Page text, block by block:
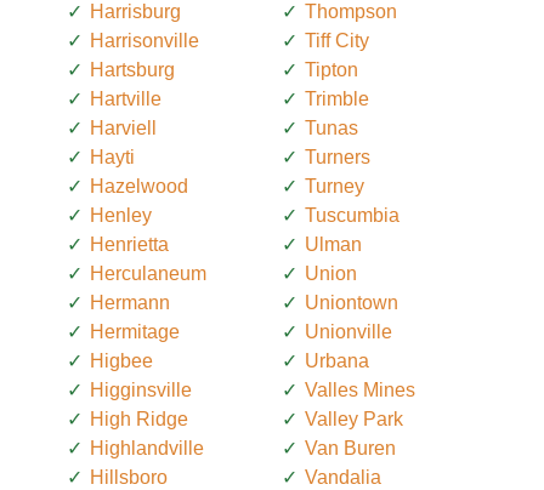
Harrisburg
Harrisonville
Hartsburg
Hartville
Harviell
Hayti
Hazelwood
Henley
Henrietta
Herculaneum
Hermann
Hermitage
Higbee
Higginsville
High Ridge
Highlandville
Hillsboro
Thompson
Tiff City
Tipton
Trimble
Tunas
Turners
Turney
Tuscumbia
Ulman
Union
Uniontown
Unionville
Urbana
Valles Mines
Valley Park
Van Buren
Vandalia